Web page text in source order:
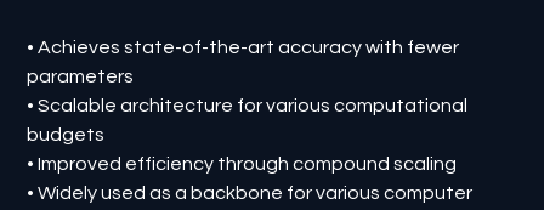
• Achieves state-of-the-art accuracy with fewer
parameters
• Scalable architecture for various computational
budgets
• Improved efficiency through compound scaling
• Widely used as a backbone for various computer